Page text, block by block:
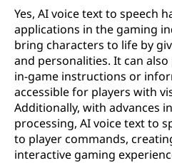
Yes, AI voice text to speech
applications in the gaming
bring characters to life by
and personalities. It can
in-game instructions or
accessible for players with
Additionally, with advances
processing, AI voice text to
to player commands,
interactive gaming